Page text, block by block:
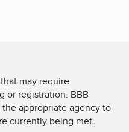
may require
or registration. BBB
appropriate agency to
currently being met.